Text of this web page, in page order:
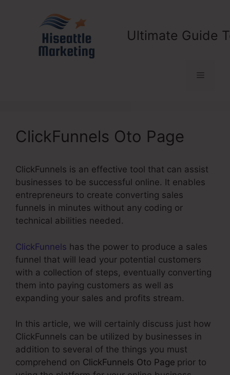
Ultimate Guide
Menu
ClickFunnels Oto Page
ClickFunnels is an effective tool that can assist
businesses to be successful online. It enables
entrepreneurs to create converting sales
funnels in minutes without any coding or
technical abilities needed.
ClickFunnels has the power to produce a sales
funnel that will lead your potential customers
with a collection of steps, eventually converting
them into paying customers as well as
expanding your sales and profits stream.
In this article, we will certainly discuss just how
ClickFunnels can be utilized by businesses in
addition to several of the things you must
comprehend on ClickFunnels Oto Page prior to